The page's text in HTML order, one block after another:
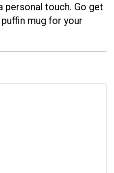
personal touch. Go get
mug for your